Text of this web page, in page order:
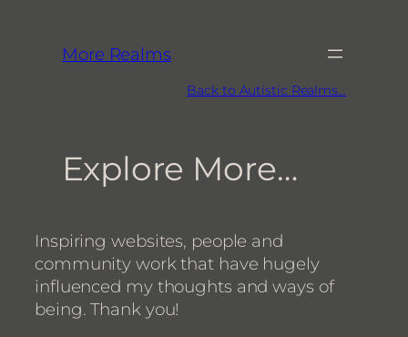
More Realms
Back to Autistic Realms…
Explore More…
Inspiring websites, people and
community work that have hugely
influenced my thoughts and ways of
being. Thank you!